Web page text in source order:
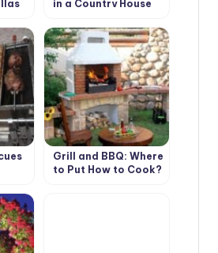
in a Country House
Grill and BBQ: Where
to Put How to Cook?